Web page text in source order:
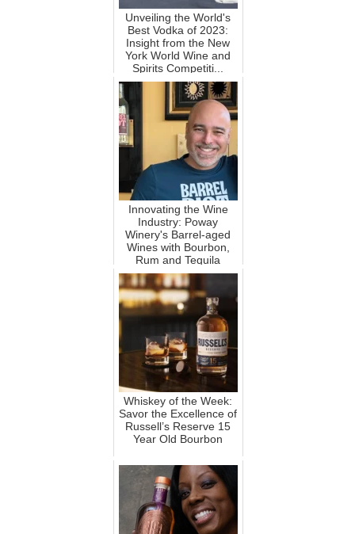
Unveiling the World's
Best Vodka of 2023:
Insight from the New
York World Wine and
Spirits Competiti...
Innovating the Wine
Industry: Poway
Winery's Barrel-aged
Wines with Bourbon,
Rum and Tequila
Flavors
Whiskey of the Week:
Savor the Excellence of
Russell’s Reserve 15
Year Old Bourbon